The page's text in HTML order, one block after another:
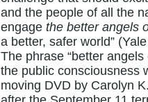
and the people of all the
engage the better angels
a better, safer world”
The phrase “better
the public consciousness
moving DVD by Carolyn